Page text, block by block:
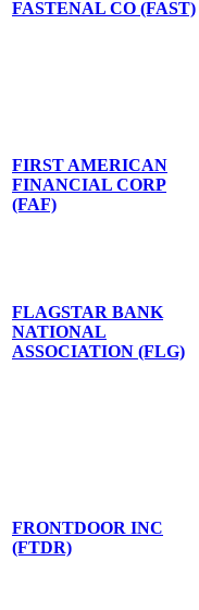
FASTENAL CO (FAST)
FIRST AMERICAN
FINANCIAL CORP
(FAF)
FLAGSTAR BANK
NATIONAL
ASSOCIATION (FLG)
FRONTDOOR INC
(FTDR)